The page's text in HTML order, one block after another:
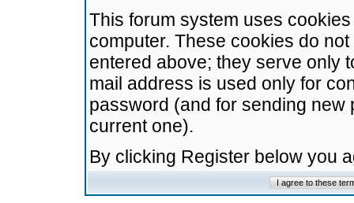
This forum system uses
computer. These cookies do
entered above; they serve only
mail address is used only for
password (and for sending
current one).
By clicking Register below you